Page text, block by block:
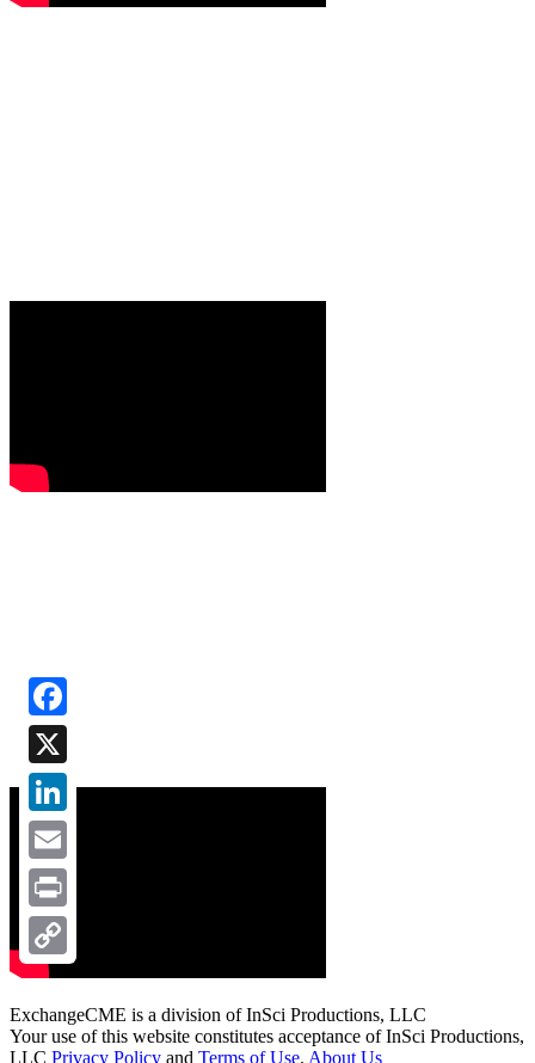
Facebook
X
LinkedIn
Email
Print
Copy
Link
ExchangeCME is a division of InSci Productions, LLC
Your use of this website constitutes acceptance of InSci Productions,
LLC Privacy Policy and Terms of Use. About Us